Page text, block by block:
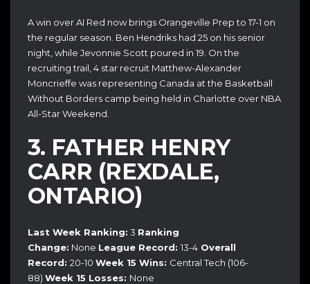
A win over AI Red now brings Orangeville Prep to 17-1 on
the regular season. Ben Hendriks had 25 on his senior
night, while Jevonnie Scott poured in 19. On the
recruiting trail, 4 star recruit Matthew-Alexander
Moncrieffe was representing Canada at the Basketball
Without Borders camp being held in Charlotte over NBA
All-Star Weekend.
3. FATHER HENRY
CARR (REXDALE,
ONTARIO)
Last Week Ranking: 3 Ranking
Change: None League Record: 13-4 Overall
Record: 20-10 Week 15 Wins: Central Tech (106-
88) Week 15 Losses: None